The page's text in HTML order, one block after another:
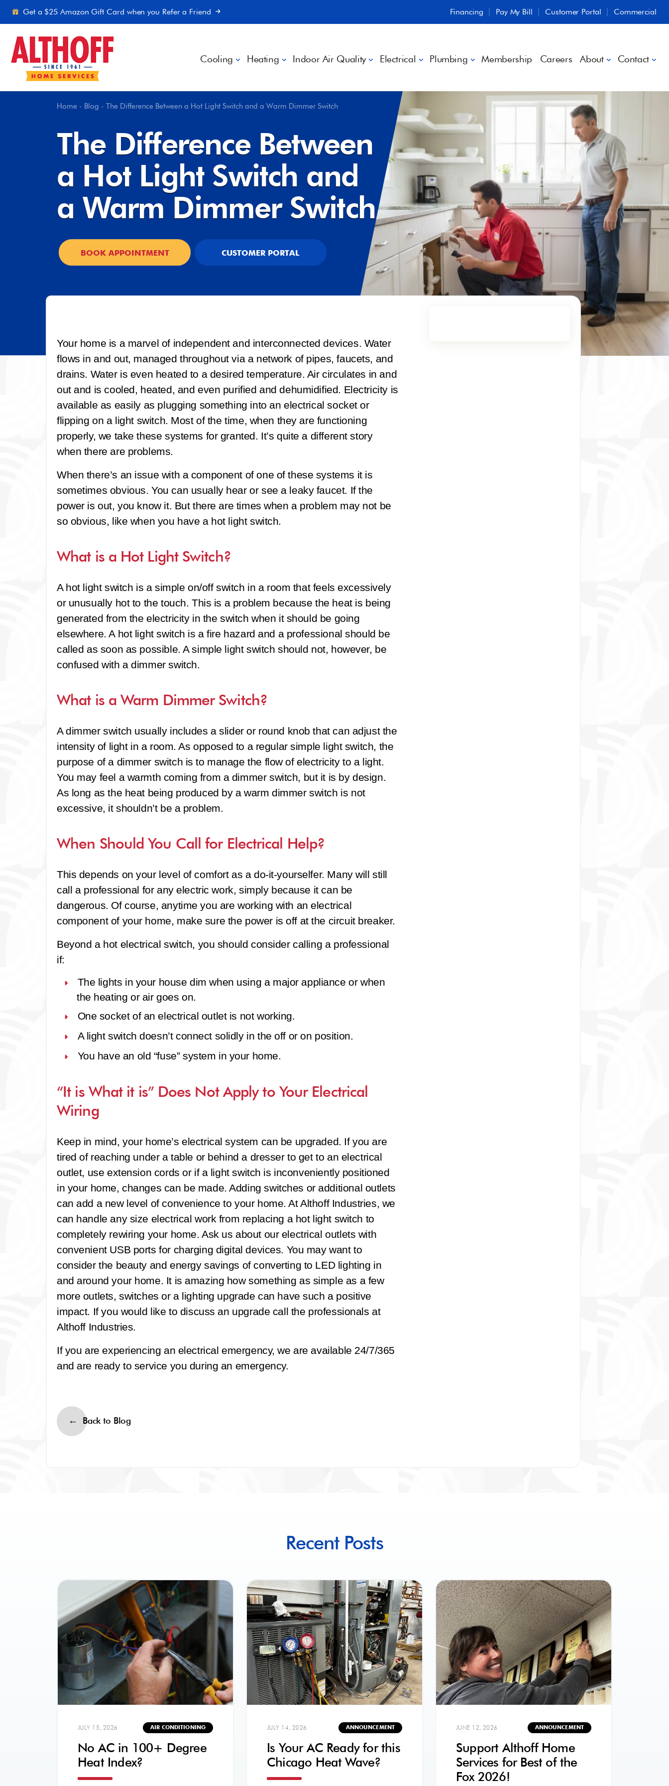
Get a $25 Amazon Gift Card when you Refer a Friend Financing Pay My Bill Customer Portal Commercial
Cooling Heating Indoor Air Quality Electrical Plumbing Membership Careers About Contact
Home - Blog - The Difference Between a Hot Light Switch and a Warm Dimmer Switch
The Difference Between
a Hot Light Switch and
a Warm Dimmer Switch
BOOK APPOINTMENT CUSTOMER PORTAL
Your home is a marvel of independent and interconnected devices. Water
flows in and out, managed throughout via a network of pipes, faucets, and
drains. Water is even heated to a desired temperature. Air circulates in and
out and is cooled, heated, and even purified and dehumidified. Electricity is
available as easily as plugging something into an electrical socket or
flipping on a light switch. Most of the time, when they are functioning
properly, we take these systems for granted. It’s quite a different story
when there are problems.
When there’s an issue with a component of one of these systems it is
sometimes obvious. You can usually hear or see a leaky faucet. If the
power is out, you know it. But there are times when a problem may not be
so obvious, like when you have a hot light switch.
What is a Hot Light Switch?
A hot light switch is a simple on/off switch in a room that feels excessively
or unusually hot to the touch. This is a problem because the heat is being
generated from the electricity in the switch when it should be going
elsewhere. A hot light switch is a fire hazard and a professional should be
called as soon as possible. A simple light switch should not, however, be
confused with a dimmer switch.
What is a Warm Dimmer Switch?
A dimmer switch usually includes a slider or round knob that can adjust the
intensity of light in a room. As opposed to a regular simple light switch, the
purpose of a dimmer switch is to manage the flow of electricity to a light.
You may feel a warmth coming from a dimmer switch, but it is by design.
As long as the heat being produced by a warm dimmer switch is not
excessive, it shouldn’t be a problem.
When Should You Call for Electrical Help?
This depends on your level of comfort as a do-it-yourselfer. Many will still
call a professional for any electric work, simply because it can be
dangerous. Of course, anytime you are working with an electrical
component of your home, make sure the power is off at the circuit breaker.
Beyond a hot electrical switch, you should consider calling a professional
if:
The lights in your house dim when using a major appliance or when
the heating or air goes on.
One socket of an electrical outlet is not working.
A light switch doesn’t connect solidly in the off or on position.
You have an old “fuse” system in your home.
“It is What it is” Does Not Apply to Your Electrical
Wiring
Keep in mind, your home’s electrical system can be upgraded. If you are
tired of reaching under a table or behind a dresser to get to an electrical
outlet, use extension cords or if a light switch is inconveniently positioned
in your home, changes can be made. Adding switches or additional outlets
can add a new level of convenience to your home. At Althoff Industries, we
can handle any size electrical work from replacing a hot light switch to
completely rewiring your home. Ask us about our electrical outlets with
convenient USB ports for charging digital devices. You may want to
consider the beauty and energy savings of converting to LED lighting in
and around your home. It is amazing how something as simple as a few
more outlets, switches or a lighting upgrade can have such a positive
impact. If you would like to discuss an upgrade call the professionals at
Althoff Industries.
If you are experiencing an electrical emergency, we are available 24/7/365
and are ready to service you during an emergency.
Back to Blog
Recent Posts
JULY 15, 2026 AIR CONDITIONING
No AC in 100+ Degree
Heat Index?
JULY 14, 2026 ANNOUNCEMENT
Is Your AC Ready for this
Chicago Heat Wave?
JUNE 12, 2026 ANNOUNCEMENT
Support Althoff Home
Services for Best of the
Fox 2026!